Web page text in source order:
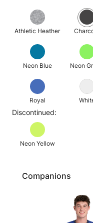
Athletic Heather
Neon Blue Neon
Royal
Discontinued:
Neon Yellow
Companions